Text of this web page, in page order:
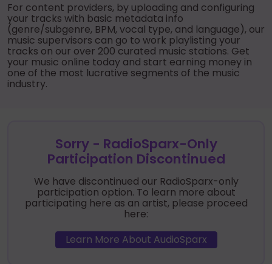
For content providers, by uploading and configuring
your tracks with basic metadata info
(genre/subgenre, BPM, vocal type, and language), our
music supervisors can go to work playlisting your
tracks on our over 200 curated music stations. Get
your music online today and start earning money in
one of the most lucrative segments of the music
industry.
Sorry - RadioSparx-Only
Participation Discontinued
We have discontinued our RadioSparx-only
participation option. To learn more about
participating here as an artist, please proceed
here:
Learn More About AudioSparx